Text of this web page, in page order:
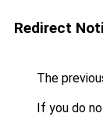
Redirect
The
If you do